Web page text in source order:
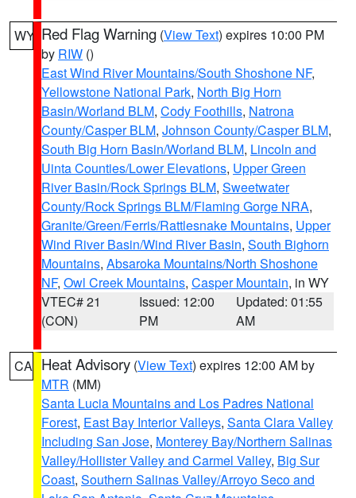
WY Red Flag Warning (View Text) expires 10:00 PM
by RIW ()
East Wind River Mountains/South Shoshone NF,
Yellowstone National Park, North Big Horn
Basin/Worland BLM, Cody Foothills, Natrona
County/Casper BLM, Johnson County/Casper BLM,
South Big Horn Basin/Worland BLM, Lincoln and
Uinta Counties/Lower Elevations, Upper Green
River Basin/Rock Springs BLM, Sweetwater
County/Rock Springs BLM/Flaming Gorge NRA,
Granite/Green/Ferris/Rattlesnake Mountains, Upper
Wind River Basin/Wind River Basin, South Bighorn
Mountains, Absaroka Mountains/North Shoshone
NF, Owl Creek Mountains, Casper Mountain, in WY
VTEC# 21
(CON)
Issued: 12:00
PM
Updated: 01:55
AM
CA Heat Advisory (View Text) expires 12:00 AM by
MTR (MM)
Santa Lucia Mountains and Los Padres National
Forest, East Bay Interior Valleys, Santa Clara Valley
Including San Jose, Monterey Bay/Northern Salinas
Valley/Hollister Valley and Carmel Valley, Big Sur
Coast, Southern Salinas Valley/Arroyo Seco and